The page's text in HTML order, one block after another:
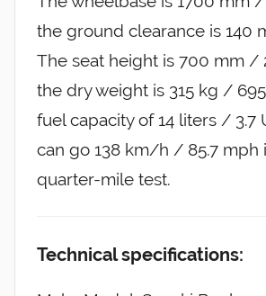
the ground clearance is 140
The seat height is 700 mm /
the dry weight is 315 kg /
fuel capacity of 14 liters / 3.7
can go 138 km/h / 85.7 mph
quarter-mile test.
Technical specifications: